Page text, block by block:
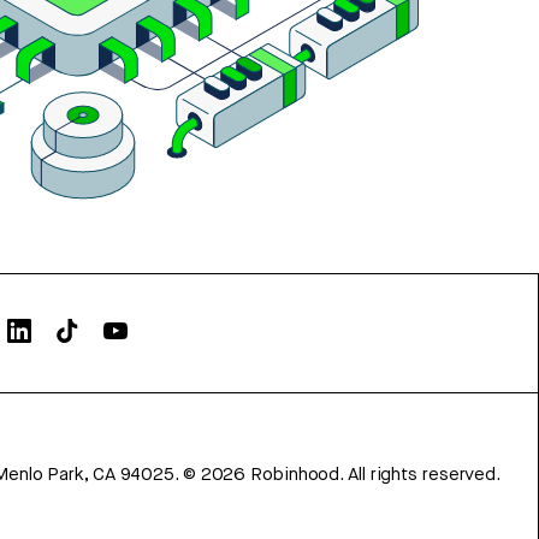
Park, CA 94025. © 2026 Robinhood. All rights reserved.